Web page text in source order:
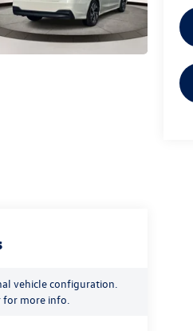
vehicle configuration.
more info.